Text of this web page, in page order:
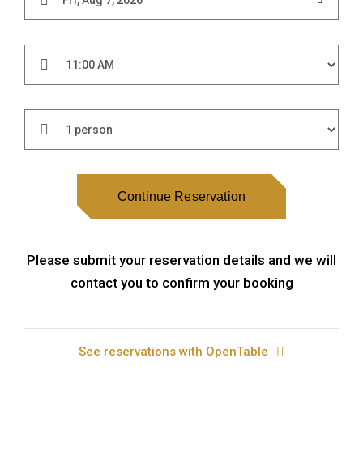
Continue Reservation
Please submit your reservation details and we will
contact you to confirm your booking
See reservations with OpenTable